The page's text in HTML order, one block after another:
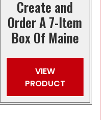
Create and
Order A 7-Item
Box Of Maine
VIEW
PRODUCT